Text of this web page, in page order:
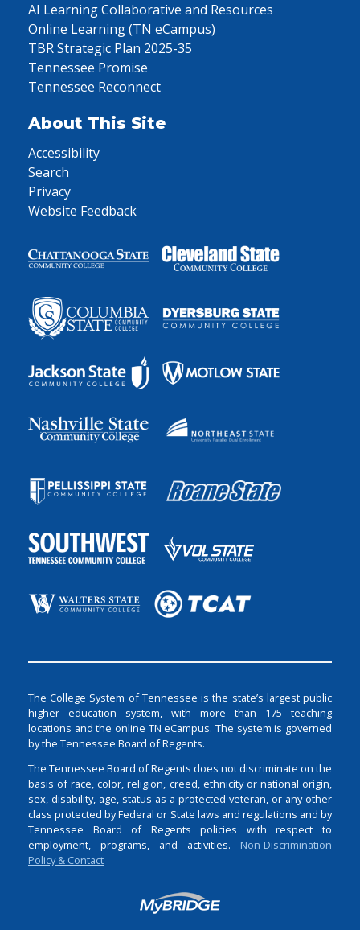
AI Learning Collaborative and Resources
Online Learning (TN eCampus)
TBR Strategic Plan 2025-35
Tennessee Promise
Tennessee Reconnect
About This Site
Accessibility
Search
Privacy
Website Feedback
The College System of Tennessee is the state’s largest public
higher education system, with more than 175 teaching
locations and the online TN eCampus. The system is governed
by the Tennessee Board of Regents.
The Tennessee Board of Regents does not discriminate on the
basis of race, color, religion, creed, ethnicity or national origin,
sex, disability, age, status as a protected veteran, or any other
class protected by Federal or State laws and regulations and by
Tennessee Board of Regents policies with respect to
employment, programs, and activities. Non-Discrimination
Policy & Contact
Login